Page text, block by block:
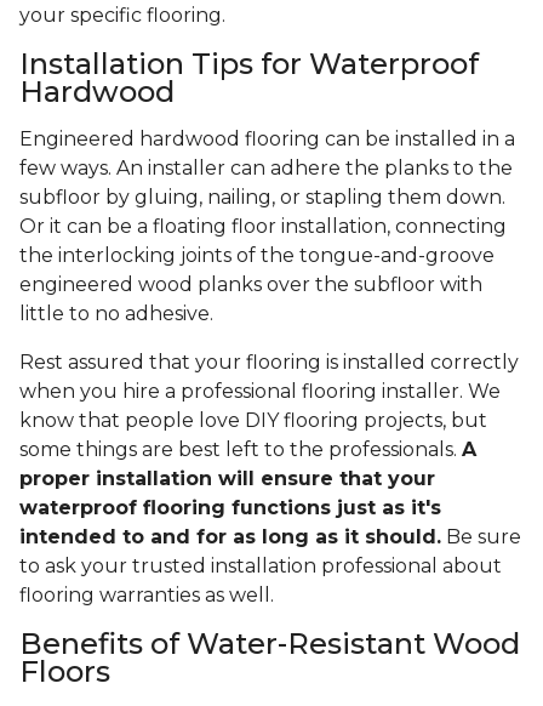
your specific flooring.
Installation Tips for Waterproof
Hardwood
Engineered hardwood flooring can be installed in a
few ways. An installer can adhere the planks to the
subfloor by gluing, nailing, or stapling them down.
Or it can be a floating floor installation, connecting
the interlocking joints of the tongue-and-groove
engineered wood planks over the subfloor with
little to no adhesive.
Rest assured that your flooring is installed correctly
when you hire a professional flooring installer. We
know that people love DIY flooring projects, but
some things are best left to the professionals. A
proper installation will ensure that your
waterproof flooring functions just as it's
intended to and for as long as it should. Be sure
to ask your trusted installation professional about
flooring warranties as well.
Benefits of Water-Resistant Wood
Floors